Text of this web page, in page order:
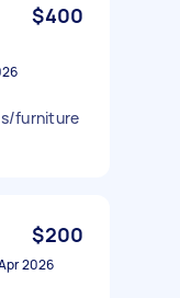
$400
furniture
$200
2026